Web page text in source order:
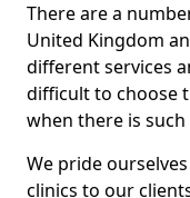
There are a
United Kingdom
different services
difficult to choose
when there is such
We pride
clinics to our